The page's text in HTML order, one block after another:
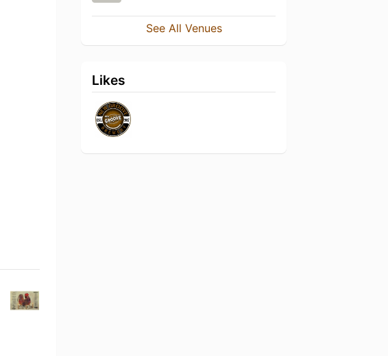
See All Venues
Likes